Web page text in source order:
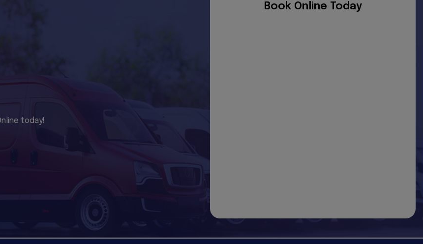
today!
Book Online Today